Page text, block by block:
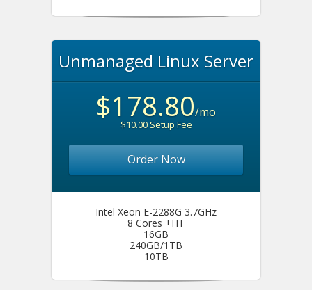
Unmanaged Linux Server
$178.80/mo
$10.00 Setup Fee
Order Now
Intel Xeon E-2288G 3.7GHz
8 Cores +HT
16GB
240GB/1TB
10TB